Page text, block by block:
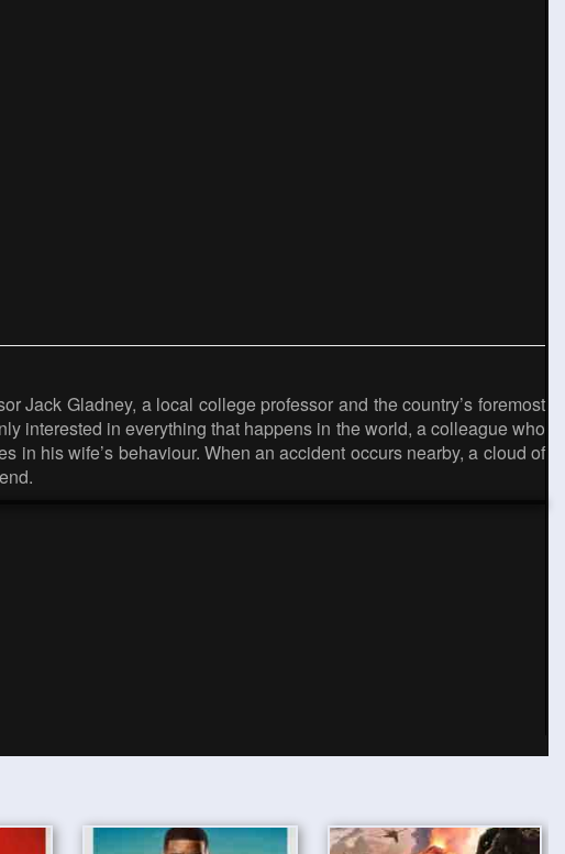
Jack Gladney, a local college professor and the country’s foremost
interested in everything that happens in the world, a colleague who
his wife’s behaviour. When an accident occurs nearby, a cloud of